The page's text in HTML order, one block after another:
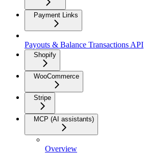
Payment Links
Payouts & Balance Transactions API
Shopify
WooCommerce
Stripe
MCP (AI assistants)
Overview